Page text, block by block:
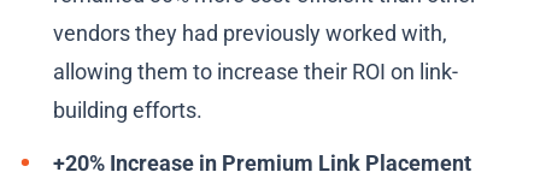
vendors they had previously worked with,
allowing them to increase their ROI on link-
building efforts.
+20% Increase in Premium Link Placement